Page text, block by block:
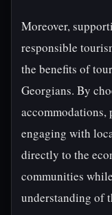
Moreover,
responsible
the benefits of
Georgians. By
accommodations,
engaging with
directly to the
communities
understanding of